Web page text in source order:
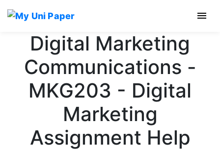
Digital Marketing
Communications -
MKG203 - Digital
Marketing
Assignment Help